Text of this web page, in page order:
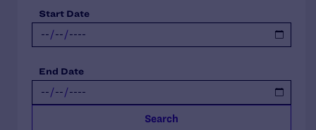
Start Date
End Date
Search